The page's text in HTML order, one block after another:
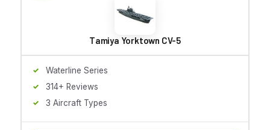
Tamiya Yorktown CV-5
Waterline Series
314+ Reviews
3 Aircraft Types